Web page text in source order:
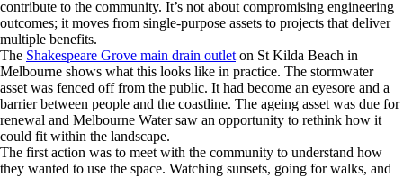
contribute to the community. It’s not about compromising engineering
outcomes; it moves from single-purpose assets to projects that deliver
multiple benefits.
The Shakespeare Grove main drain outlet on St Kilda Beach in
Melbourne shows what this looks like in practice. The stormwater
asset was fenced off from the public. It had become an eyesore and a
barrier between people and the coastline. The ageing asset was due for
renewal and Melbourne Water saw an opportunity to rethink how it
could fit within the landscape.
The first action was to meet with the community to understand how
they wanted to use the space. Watching sunsets, going for walks, and